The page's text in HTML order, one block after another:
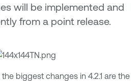
will be implemented and
from a point release.
biggest changes in 4.2.1 are the